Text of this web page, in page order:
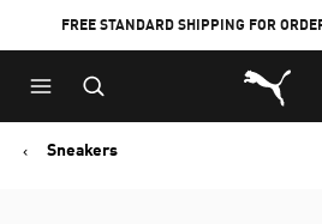
to
Main
content
to
Footer
Content
FREE STANDARD SHIPPING FOR
Puma Home
Sneakers